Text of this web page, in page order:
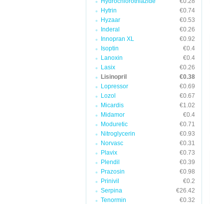
Hytrin
€0.74
Hyzaar
€0.53
Inderal
€0.26
Innopran XL
€0.92
Isoptin
€0.4
Lanoxin
€0.4
Lasix
€0.26
Lisinopril
€0.38
Lopressor
€0.69
Lozol
€0.67
Micardis
€1.02
Midamor
€0.4
Moduretic
€0.71
Nitroglycerin
€0.93
Norvasc
€0.31
Plavix
€0.73
Plendil
€0.39
Prazosin
€0.98
Prinivil
€0.2
Serpina
€26.42
Tenormin
€0.32